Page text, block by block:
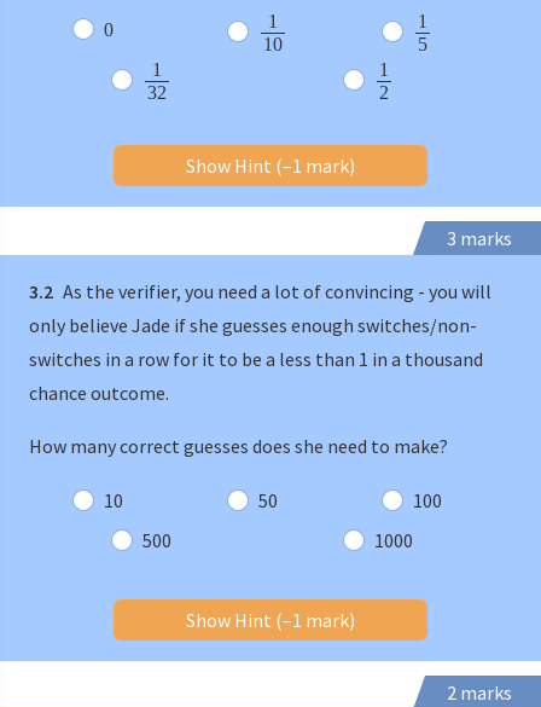
0
1
10
1
5
1
32
1
2
Show Hint (–1 mark)
3 marks
3.2 As the verifier, you need a lot of convincing - you will
only believe Jade if she guesses enough switches/non-
switches in a row for it to be a less than 1 in a thousand
chance outcome.
How many correct guesses does she need to make?
10 50
100
500
1000
Show Hint (–1 mark)
2 marks